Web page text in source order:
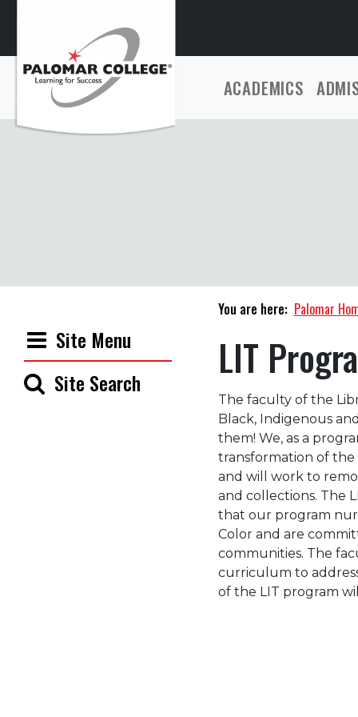
ACADEMICS
Site Menu
Site Search
You are here: Palomar
LIT
The faculty of the
Black, Indigenous
them! We, as a
transformation of the
and will work to
and collections. The
that our program
Color and are
communities. The
curriculum to
of the LIT program